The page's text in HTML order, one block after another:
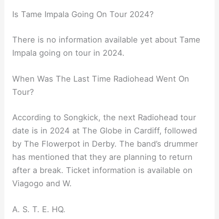
Is Tame Impala Going On Tour 2024?
There is no information available yet about Tame
Impala going on tour in 2024.
When Was The Last Time Radiohead Went On
Tour?
According to Songkick, the next Radiohead tour
date is in 2024 at The Globe in Cardiff, followed
by The Flowerpot in Derby. The band’s drummer
has mentioned that they are planning to return
after a break. Ticket information is available on
Viagogo and W.
A. S. T. E. HQ.